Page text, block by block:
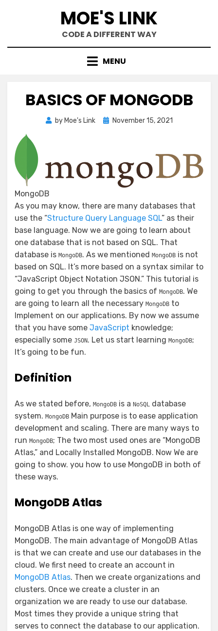
MOE'S LINK
CODE A DIFFERENT WAY
MENU
BASICS OF MONGODB
by Moe's Link
PostedNovember 15, 2021
MongoDB
As you may know, there are many databases that
use the “Structure Query Language SQL” as their
base language. Now we are going to learn about
one database that is not based on SQL. That
database is MongoDB. As we mentioned MongoDB is not
based on SQL. It’s more based on a syntax similar to
“JavaScript Object Notation JSON.” This tutorial is
going to get you through the basics of MongoDB. We
are going to learn all the necessary MongoDB to
Implement on our applications. By now we assume
that you have some JavaScript knowledge;
especially some JSON. Let us start learning MongoDB;
It’s going to be fun.
Definition
As we stated before, MongoDB is a NoSQL database
system. MongoDB Main purpose is to ease application
development and scaling. There are many ways to
run MongoDB; The two most used ones are “MongoDB
Atlas,” and Locally Installed MongoDB. Now We are
going to show. you how to use MongoDB in both of
these ways.
MongoDB Atlas
MongoDB Atlas is one way of implementing
MongoDB. The main advantage of MongoDB Atlas
is that we can create and use our databases in the
cloud. We first need to create an account in
MongoDB Atlas. Then we create organizations and
clusters. Once we create a cluster in an
organization we are ready to use our database.
Most times they provide a unique string that
serves to connect the database to our application.